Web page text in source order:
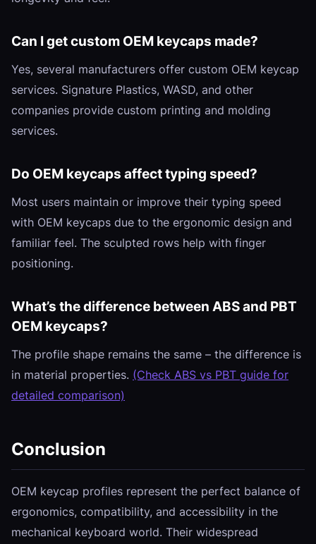
Can I get custom OEM keycaps made?
Yes, several manufacturers offer custom OEM keycap
services. Signature Plastics, WASD, and other
companies provide custom printing and molding
services.
Do OEM keycaps affect typing speed?
Most users maintain or improve their typing speed
with OEM keycaps due to the ergonomic design and
familiar feel. The sculpted rows help with finger
positioning.
What’s the difference between ABS and PBT
OEM keycaps?
The profile shape remains the same – the difference is
in material properties. (Check ABS vs PBT guide for
detailed comparison)
Conclusion
OEM keycap profiles represent the perfect balance of
ergonomics, compatibility, and accessibility in the
mechanical keyboard world. Their widespread